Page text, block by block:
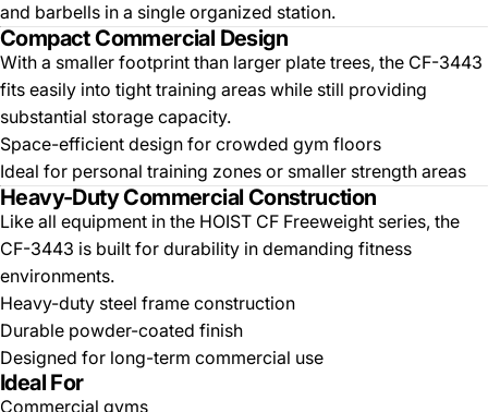
and barbells in a single organized station.
Compact Commercial Design
With a smaller footprint than larger plate trees, the CF-3443
fits easily into tight training areas while still providing
substantial storage capacity.
Space-efficient design for crowded gym floors
Ideal for personal training zones or smaller strength areas
Heavy-Duty Commercial Construction
Like all equipment in the HOIST CF Freeweight series, the
CF-3443 is built for durability in demanding fitness
environments.
Heavy-duty steel frame construction
Durable powder-coated finish
Designed for long-term commercial use
Ideal For
Commercial gyms